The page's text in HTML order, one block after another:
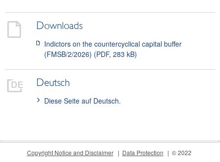
Meetings
International
Contact
Downloads
Indictors on the countercyclical capital buffer
(FMSB/2/2026) (PDF, 283 kB)
Deutsch
Diese Seite auf Deutsch.
Copyright Notice and Disclaimer Data Protection © 2022